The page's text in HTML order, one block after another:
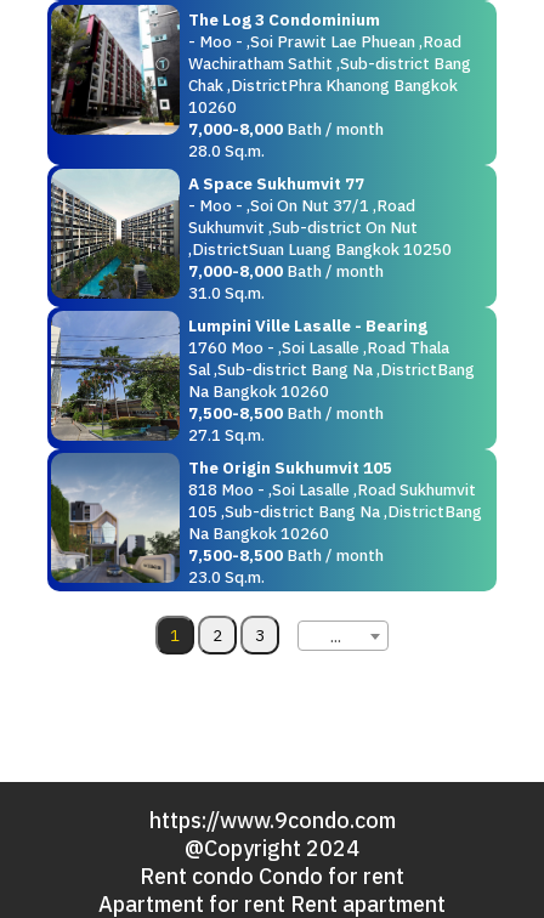
The Log 3 Condominium
- Moo - ,Soi Prawit Lae Phuean ,Road
Wachiratham Sathit ,Sub-district Bang
Chak ,DistrictPhra Khanong Bangkok
10260
7,000-8,000 Bath / month
28.0 Sq.m.
A Space Sukhumvit 77
- Moo - ,Soi On Nut 37/1 ,Road
Sukhumvit ,Sub-district On Nut
,DistrictSuan Luang Bangkok 10250
7,000-8,000 Bath / month
31.0 Sq.m.
Lumpini Ville Lasalle - Bearing
1760 Moo - ,Soi Lasalle ,Road Thala
Sal ,Sub-district Bang Na ,DistrictBang
Na Bangkok 10260
7,500-8,500 Bath / month
27.1 Sq.m.
The Origin Sukhumvit 105
818 Moo - ,Soi Lasalle ,Road Sukhumvit
105 ,Sub-district Bang Na ,DistrictBang
Na Bangkok 10260
7,500-8,500 Bath / month
23.0 Sq.m.
...
https://www.9condo.com
@Copyright 2024
Rent condo Condo for rent
Apartment for rent Rent apartment